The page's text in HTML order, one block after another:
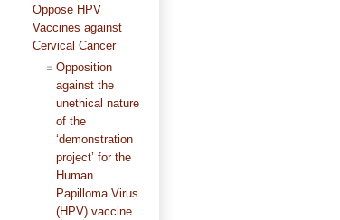
Oppose HPV
Vaccines against
Cervical Cancer
Opposition
against the
unethical nature
of the
‘demonstration
project’ for the
Human
Papilloma Virus
(HPV) vaccine